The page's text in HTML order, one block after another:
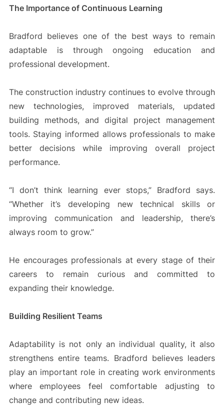
The Importance of Continuous Learning
Bradford believes one of the best ways to remain
adaptable is through ongoing education and
professional development.
The construction industry continues to evolve through
new technologies, improved materials, updated
building methods, and digital project management
tools. Staying informed allows professionals to make
better decisions while improving overall project
performance.
“I don’t think learning ever stops,” Bradford says.
“Whether it’s developing new technical skills or
improving communication and leadership, there’s
always room to grow.”
He encourages professionals at every stage of their
careers to remain curious and committed to
expanding their knowledge.
Building Resilient Teams
Adaptability is not only an individual quality, it also
strengthens entire teams. Bradford believes leaders
play an important role in creating work environments
where employees feel comfortable adjusting to
change and contributing new ideas.